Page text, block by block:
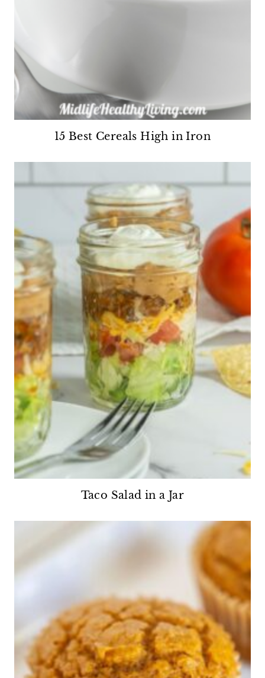
15 Best Cereals High in Iron
Taco Salad in a Jar